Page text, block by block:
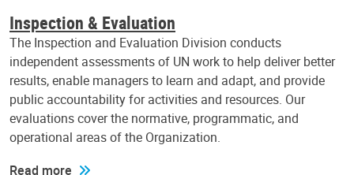
Inspection & Evaluation
The Inspection and Evaluation Division conducts
independent assessments of UN work to help deliver better
results, enable managers to learn and adapt, and provide
public accountability for activities and resources. Our
evaluations cover the normative, programmatic, and
operational areas of the Organization.
Read more